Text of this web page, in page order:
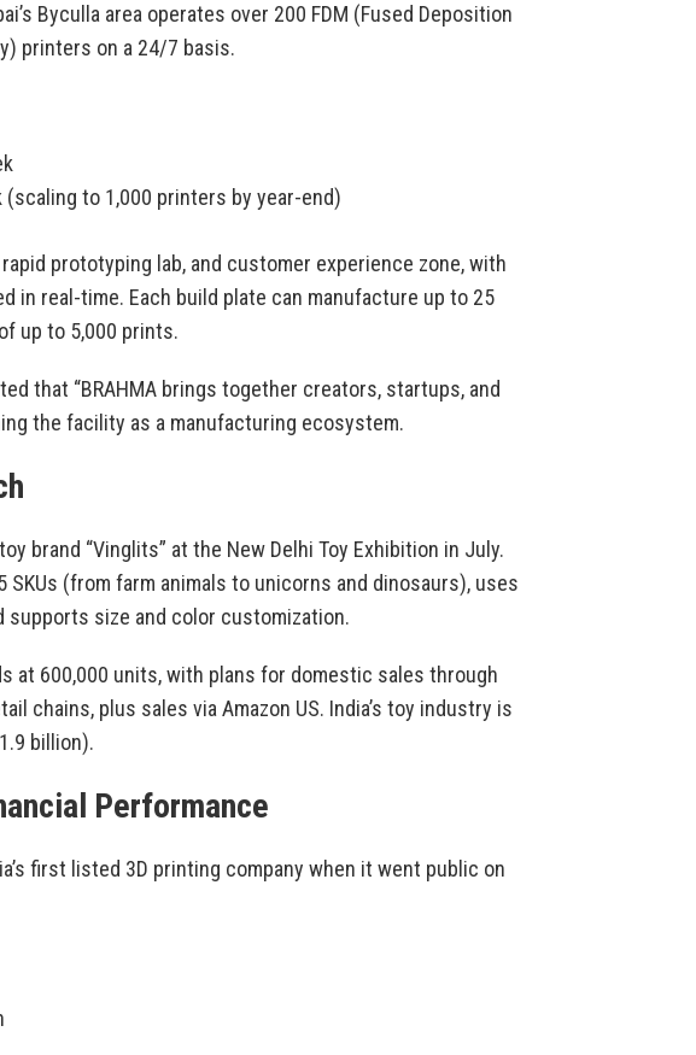
Byculla area operates over 200 FDM (Fused Deposition
printers on a 24/7 basis.
(scaling to 1,000 printers by year-end)
prototyping lab, and customer experience zone, with
in real-time. Each build plate can manufacture up to 25
up to 5,000 prints.
that “BRAHMA brings together creators, startups, and
the facility as a manufacturing ecosystem.
brand “Vinglits” at the New Delhi Toy Exhibition in July.
(from farm animals to unicorns and dinosaurs), uses
supports size and color customization.
at 600,000 units, with plans for domestic sales through
chains, plus sales via Amazon US. India’s toy industry is
billion).
Performance
first listed 3D printing company when it went public on